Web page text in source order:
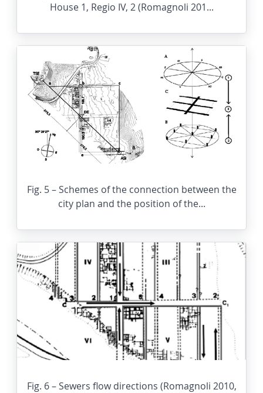
House 1, Regio IV, 2 (Romagnoli 201...
Fig. 5 – Schemes of the connection between the
city plan and the position of the...
Fig. 6 – Sewers flow directions (Romagnoli 2010,